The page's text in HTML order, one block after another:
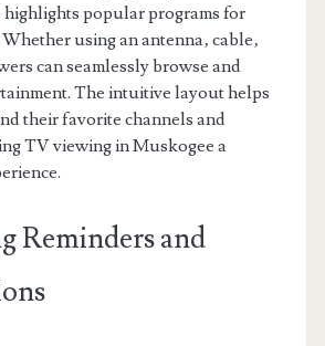
popular programs for
using an antenna‚ cable‚
can seamlessly browse and
The intuitive layout helps
their favorite channels and
TV viewing in Muskogee a
Reminders and